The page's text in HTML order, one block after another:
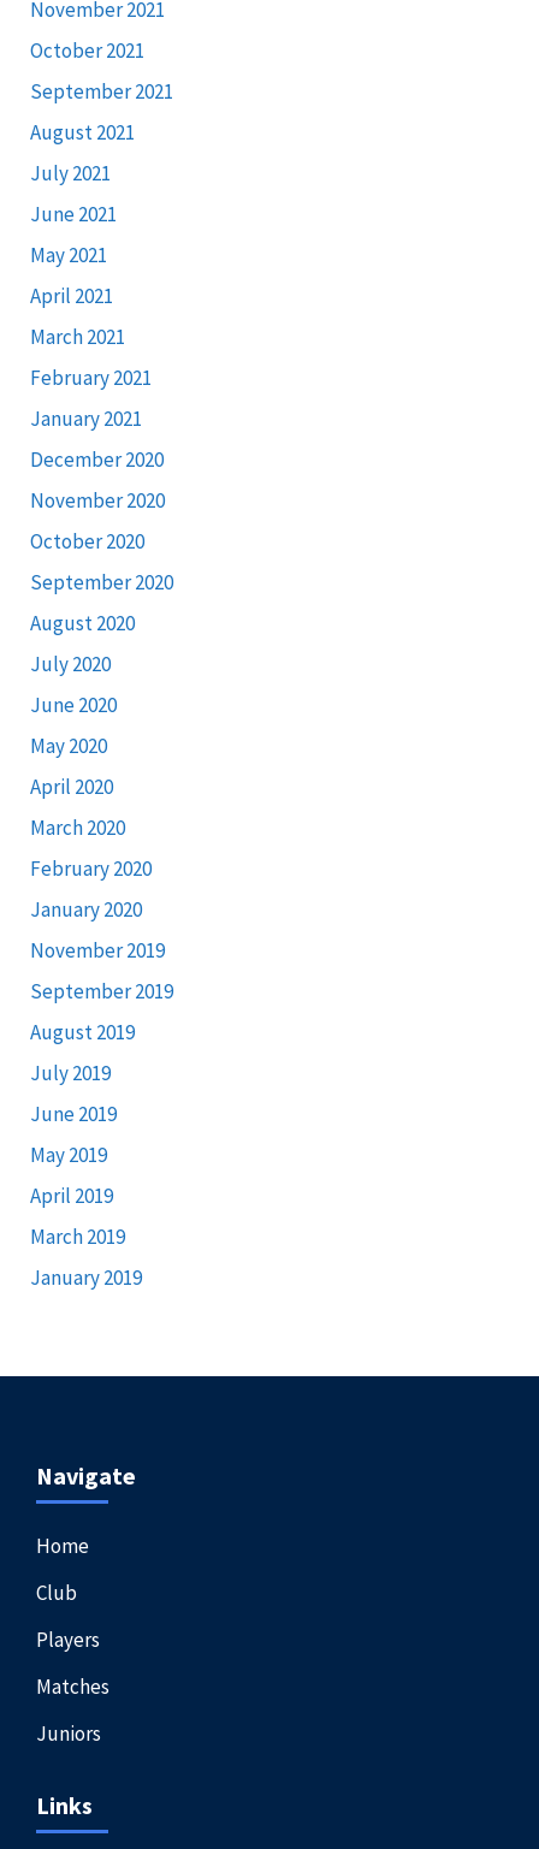
November 2021
October 2021
September 2021
August 2021
July 2021
June 2021
May 2021
April 2021
March 2021
February 2021
January 2021
December 2020
November 2020
October 2020
September 2020
August 2020
July 2020
June 2020
May 2020
April 2020
March 2020
February 2020
January 2020
November 2019
September 2019
August 2019
July 2019
June 2019
May 2019
April 2019
March 2019
January 2019
Navigate
Home
Club
Players
Matches
Juniors
Links